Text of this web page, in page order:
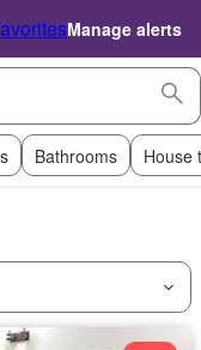
Manage alerts
Bathrooms House